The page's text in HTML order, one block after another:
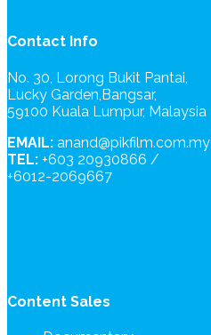
Contact Info
No. 30, Lorong Bukit Pantai,
Lucky Garden,Bangsar,
59100 Kuala Lumpur, Malaysia
EMAIL: anand@pikfilm.com.my
TEL: +603 20930866 /
+6012-2069667
Content Sales